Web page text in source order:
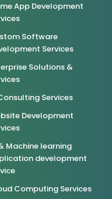
App Development
Software
Services
Solutions &
Services
Development
Machine learning
development
Computing Services